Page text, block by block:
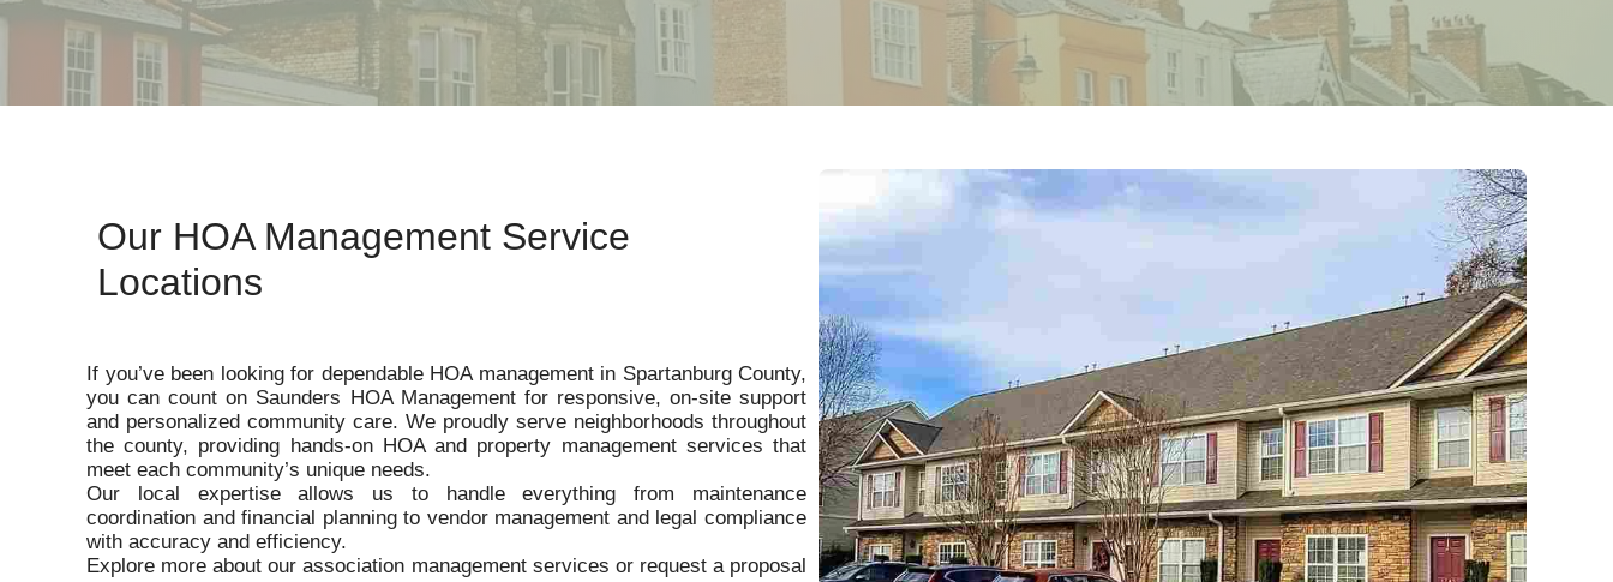
Our HOA Management Service
Locations
If you’ve been looking for dependable HOA management in Spartanburg County,
you can count on Saunders HOA Management for responsive, on-site support
and personalized community care. We proudly serve neighborhoods throughout
the county, providing hands-on HOA and property management services that
meet each community’s unique needs.
Our local expertise allows us to handle everything from maintenance
coordination and financial planning to vendor management and legal compliance
with accuracy and efficiency.
Explore more about our association management services or request a proposal